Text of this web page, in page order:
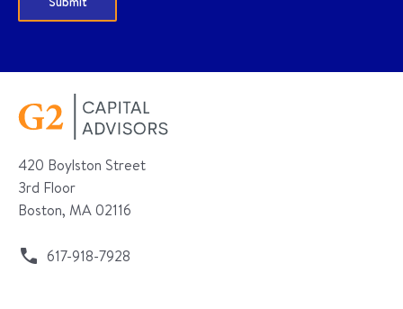
420 Boylston Street
3rd Floor
Boston, MA 02116
617-918-7928